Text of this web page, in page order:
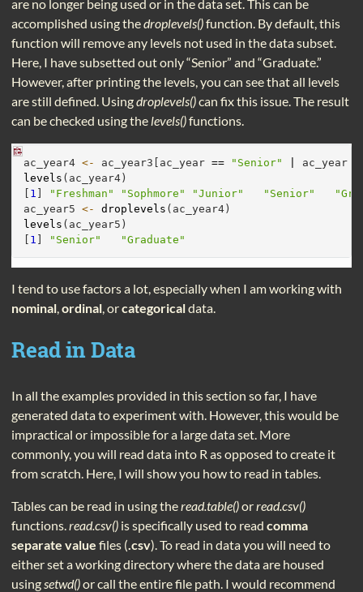
are no longer being used or in the data set. This can be
accomplished using thedroplevels()function. By default, this
function will remove any levels not used in the data subset.
Here, I have subsetted out only “Senior” and “Graduate.”
However, after printing the levels, you can see that all levels
are still defined. Usingdroplevels()can fix this issue. The result
can be checked using the levels()functions.
ac_year4 <- ac_year3[ac_year == "Senior" ac_year
levels (ac_year4)
[ 1 ] "Freshman" "Sophmore" "Junior" "Senior"
ac_year5 <- droplevels (ac_year4)
levels (ac_year5)
[ 1 ] "Senior" "Graduate"
I tend to use factors a lot, especially when I am working with
nominal ordinal , orcategoricaldata.
Read in Data
In all the examples provided in this section so far, I have
generated data to experiment with. However, this would be
impractical or impossible for a large data set. More
commonly, you will read data into R as opposed to create it
from scratch. Here, I will show you how to read in tables.
Tables can be read in using theread.table()orread.csv()
functions.read.csv() is specifically used to read comma
separate value files (.csv). To read in data you will need to
either set a working directory where the data are housed
usingsetwd()or call the entire file path. I would recommend